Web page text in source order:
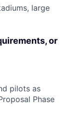
large
or
pilots as
Phase